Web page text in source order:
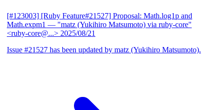
[#123003] [Ruby Feature#21527] Proposal: Math.log1p and
Math.expm1 — "matz (Yukihiro Matsumoto) via ruby-core"
<ruby-core@...> 2025/08/21
Issue #21527 has been updated by matz (Yukihiro Matsumoto).